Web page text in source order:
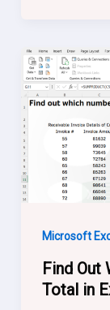
Microsoft
Find Out
Total in